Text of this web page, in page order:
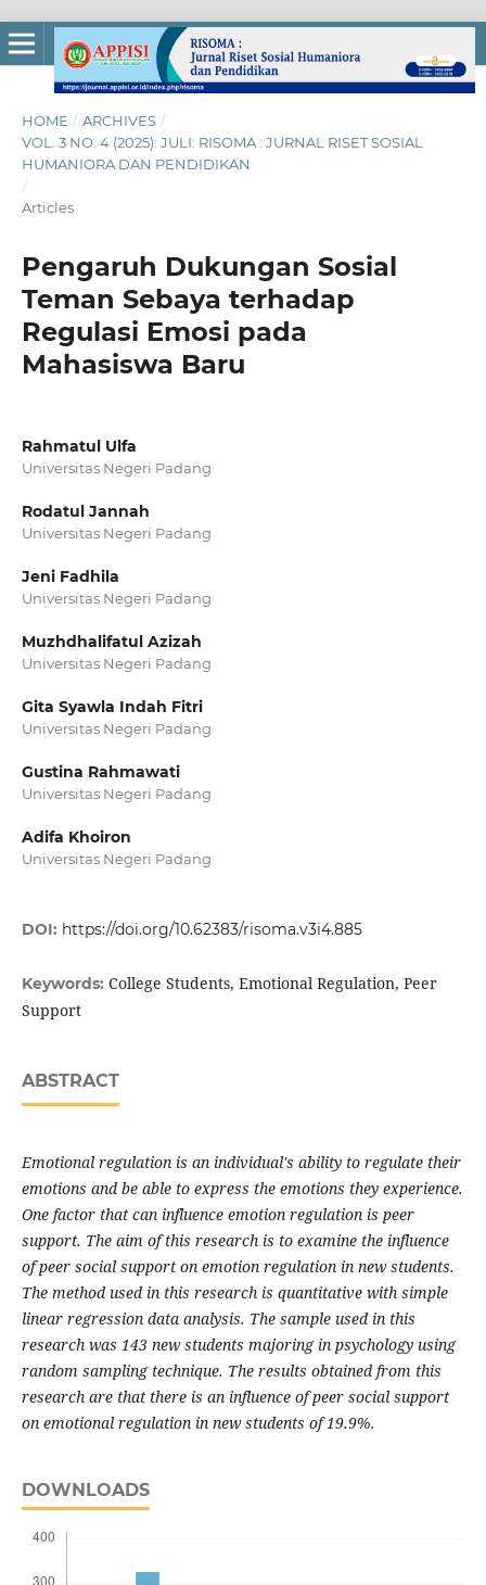
HOME / ARCHIVES /
VOL. 3 NO. 4 (2025): JULI: RISOMA : JURNAL RISET SOSIAL
HUMANIORA DAN PENDIDIKAN
/
Articles
Pengaruh Dukungan Sosial
Teman Sebaya terhadap
Regulasi Emosi pada
Mahasiswa Baru
Rahmatul Ulfa
Universitas Negeri Padang
Rodatul Jannah
Universitas Negeri Padang
Jeni Fadhila
Universitas Negeri Padang
Muzhdhalifatul Azizah
Universitas Negeri Padang
Gita Syawla Indah Fitri
Universitas Negeri Padang
Gustina Rahmawati
Universitas Negeri Padang
Adifa Khoiron
Universitas Negeri Padang
DOI: https://doi.org/10.62383/risoma.v3i4.885
Keywords: College Students, Emotional Regulation, Peer
Support
ABSTRACT
Emotional regulation is an individual's ability to regulate their
emotions and be able to express the emotions they experience.
One factor that can influence emotion regulation is peer
support. The aim of this research is to examine the influence
of peer social support on emotion regulation in new students.
The method used in this research is quantitative with simple
linear regression data analysis. The sample used in this
research was 143 new students majoring in psychology using
random sampling technique. The results obtained from this
research are that there is an influence of peer social support
on emotional regulation in new students of 19.9%.
DOWNLOADS